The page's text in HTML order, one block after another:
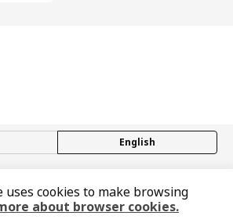
English
disclosure policy
Terms of use
for Industry and Commerce
uses cookies to make browsing
about browser cookies.